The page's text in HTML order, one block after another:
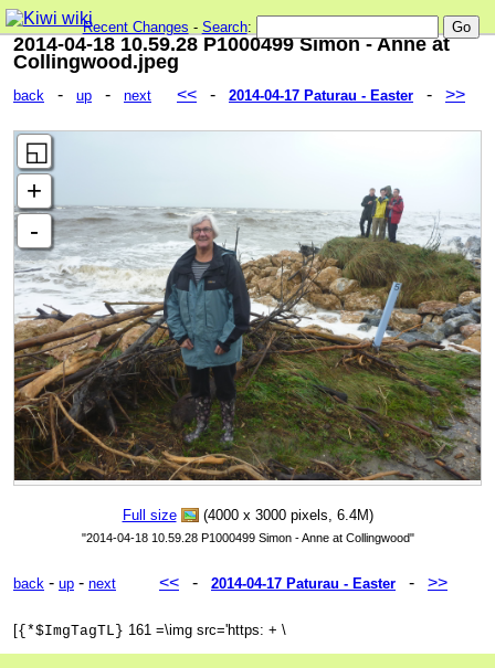
Recent Changes - Search:
2014-04-18 10.59.28 P1000499 Simon - Anne at
Collingwood.jpeg
back - up - next << - 2014-04-17 Paturau - Easter - >>
Full size (4000 x 3000 pixels, 6.4M)
"2014-04-18 10.59.28 P1000499 Simon - Anne at Collingwood"
back - up - next << - 2014-04-17 Paturau - Easter - >>
[{*$ImgTagTL} 161 =\img src='https: + \